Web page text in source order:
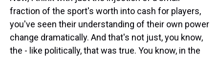
fraction of the sport's worth into cash for players,
you've seen their understanding of their own power
change dramatically. And that's not just, you know,
the - like politically, that was true. You know, in the